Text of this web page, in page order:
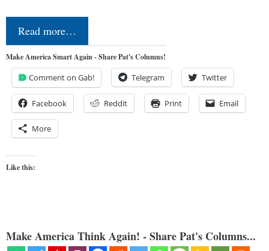
Read more…
Make America Smart Again - Share Pat's Columns!
Comment on Gab! Telegram Twitter
Facebook Reddit Print Email
More
Like this:
Make America Think Again! - Share Pat's Columns...